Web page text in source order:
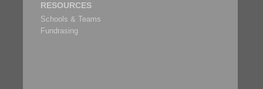
RESOURCES
Schools & Teams
Fundrasing